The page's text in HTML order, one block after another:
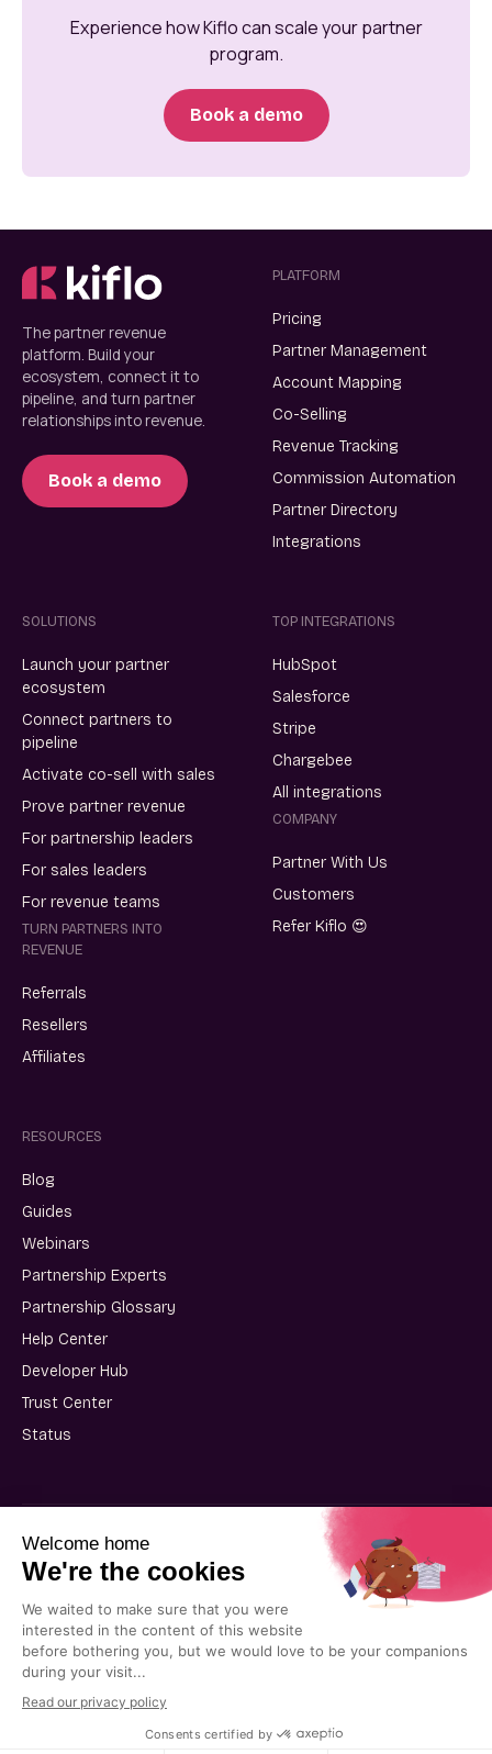
Experience how Kiflo can scale your partner
program.
Book a demo
The partner revenue
platform. Build your
ecosystem, connect it to
pipeline, and turn partner
relationships into revenue.
Book a demo
PLATFORM
Pricing
Partner Management
Account Mapping
Co-Selling
Revenue Tracking
Commission Automation
Partner Directory
Integrations
SOLUTIONS
Launch your partner
ecosystem
Connect partners to
pipeline
Activate co-sell with sales
Prove partner revenue
For partnership leaders
For sales leaders
For revenue teams
TURN PARTNERS INTO
REVENUE
Referrals
Resellers
Affiliates
TOP INTEGRATIONS
HubSpot
Salesforce
Stripe
Chargebee
All integrations
COMPANY
Partner With Us
Customers
Refer Kiflo 😍
RESOURCES
Blog
Guides
Webinars
Partnership Experts
Partnership Glossary
Help Center
Developer Hub
Trust Center
Status
User Terms of UsePartner Terms of Use